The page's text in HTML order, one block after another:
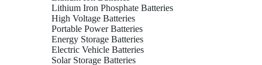
Lithium Iron Phosphate Batteries
High Voltage Batteries
Portable Power Batteries
Energy Storage Batteries
Electric Vehicle Batteries
Solar Storage Batteries